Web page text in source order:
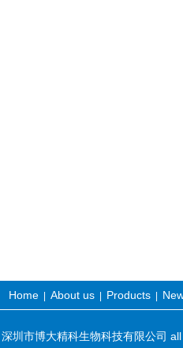
Home| About us| Products|
深圳市博大精科生物科技有限公司